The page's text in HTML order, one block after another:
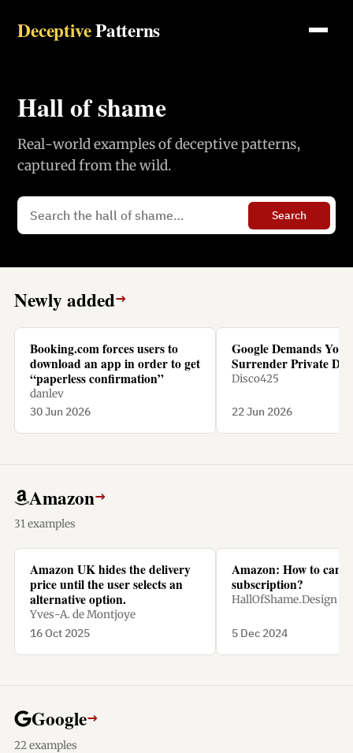
DeceptivePatterns
Hall of shame
Real-world examples of deceptive patterns,
captured from the wild.
Search
Newly added→
Booking.com forces users to
download an app in order to get
“paperless confirmation”
danlev
30 Jun 2026
Google Demands You
Surrender Private
Disco425
22 Jun 2026
Amazon→
31 examples
Amazon UK hides the delivery
price until the user selects an
alternative option.
Yves-A. de Montjoye
16 Oct 2025
Amazon: How to
subscription?
HallOfShame.Design
5 Dec 2024
Google→
22 examples